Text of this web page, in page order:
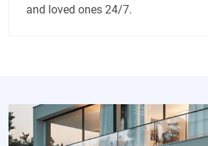
and loved ones 24/7.